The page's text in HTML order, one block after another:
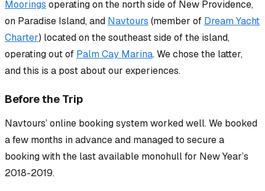
Moorings operating on the north side of New Providence,
on Paradise Island, and Navtours (member of Dream Yacht
Charter) located on the southeast side of the island,
operating out of Palm Cay Marina. We chose the latter,
and this is a post about our experiences.
Before the Trip
Navtours’ online booking system worked well. We booked
a few months in advance and managed to secure a
booking with the last available monohull for New Year’s
2018-2019.